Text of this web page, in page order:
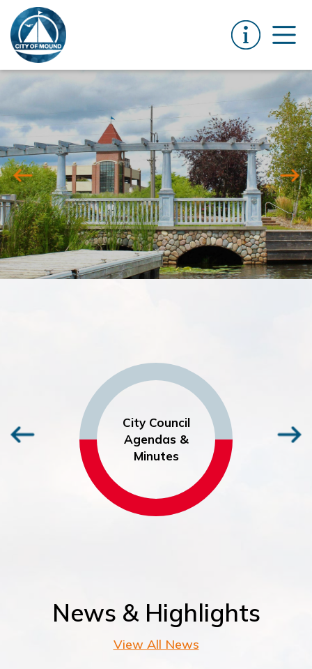
City Council
Agendas &
Minutes
News & Highlights
View All News